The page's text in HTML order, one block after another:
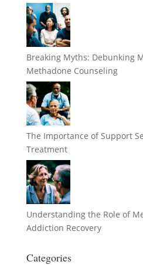
Breaking Myths: Debunking
Methadone Counseling
The Importance of Support
Treatment
Understanding the Role of
Addiction Recovery
Categories